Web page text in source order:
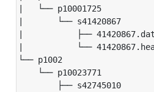
|   └── p10001725
|       └── s41420867
|           ├── 41420867.dat
|           └──
└── p1002
└── p10023771
├── s42745010